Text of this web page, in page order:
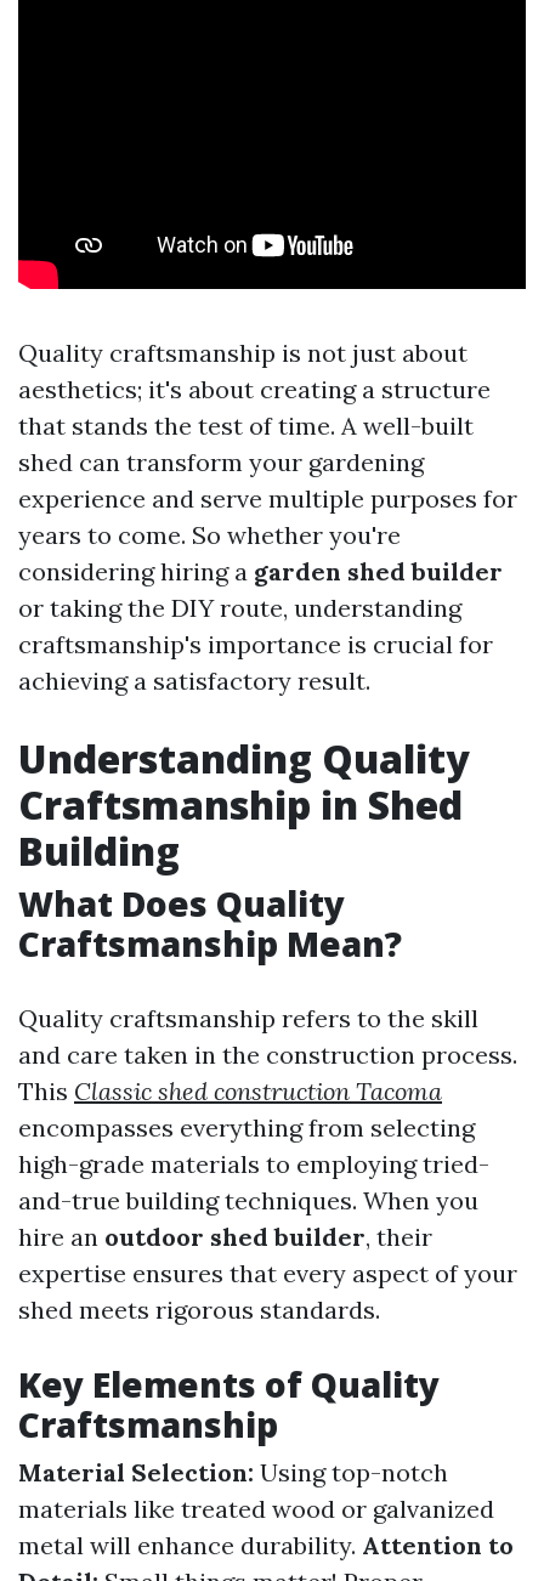
Quality craftsmanship is not just about
aesthetics; it's about creating a structure
that stands the test of time. A well-built
shed can transform your gardening
experience and serve multiple purposes for
years to come. So whether you're
considering hiring a garden shed builder
or taking the DIY route, understanding
craftsmanship's importance is crucial for
achieving a satisfactory result.
Understanding Quality
Craftsmanship in Shed
Building
What Does Quality
Craftsmanship Mean?
Quality craftsmanship refers to the skill
and care taken in the construction process.
This Classic shed construction Tacoma
encompasses everything from selecting
high-grade materials to employing tried-
and-true building techniques. When you
hire an outdoor shed builder, their
expertise ensures that every aspect of your
shed meets rigorous standards.
Key Elements of Quality
Craftsmanship
Material Selection: Using top-notch
materials like treated wood or galvanized
metal will enhance durability. Attention to